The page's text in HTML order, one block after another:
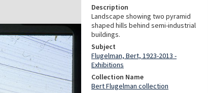
Description
Landscape showing two pyramid
shaped hills behind semi-industrial
buildings.
Subject
Flugelman, Bert, 1923-2013 -
Exhibitions
Collection Name
Bert Flugelman collection